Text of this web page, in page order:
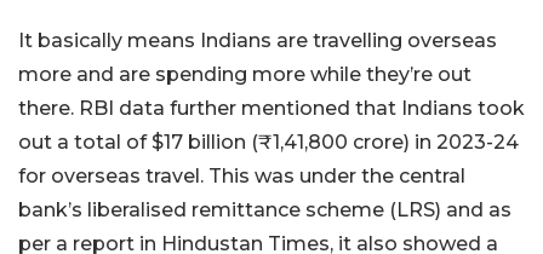
It basically means Indians are travelling overseas
more and are spending more while they’re out
there. RBI data further mentioned that Indians took
out a total of $17 billion (₹1,41,800 crore) in 2023-24
for overseas travel. This was under the central
bank’s liberalised remittance scheme (LRS) and as
per a report in Hindustan Times, it also showed a